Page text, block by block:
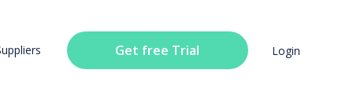
Get free Trial Login